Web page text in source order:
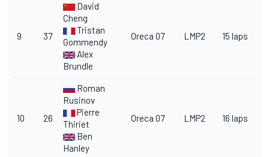
9 37
David
Cheng
Tristan
Gommendy
Alex
Brundle
Oreca 07 LMP2 15 laps
10 26
Roman
Rusinov
Pierre
Thiriet
Ben
Hanley
Oreca 07 LMP2 16 laps